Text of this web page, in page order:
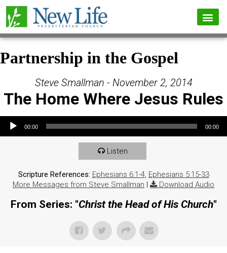
Partnership in the Gospel
Steve Smallman - November 2, 2014
The Home Where Jesus Rules
Audio Player
00:00 00:00
Listen
Scripture References: Ephesians 6:1-4, Ephesians 5:15-33
More Messages from Steve Smallman | Download Audio
From Series: "Christ the Head of His Church"